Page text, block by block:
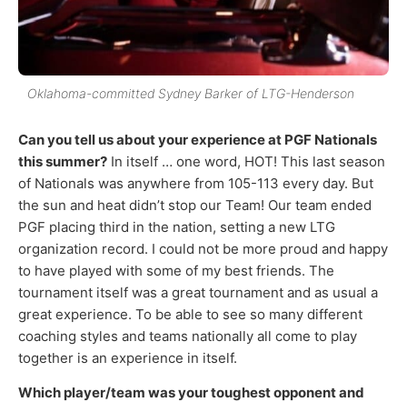
Oklahoma-committed Sydney Barker of LTG-Henderson
Can you tell us about your experience at PGF Nationals
this summer? In itself … one word, HOT! This last season
of Nationals was anywhere from 105-113 every day. But
the sun and heat didn’t stop our Team! Our team ended
PGF placing third in the nation, setting a new LTG
organization record. I could not be more proud and happy
to have played with some of my best friends. The
tournament itself was a great tournament and as usual a
great experience. To be able to see so many different
coaching styles and teams nationally all come to play
together is an experience in itself.
Which player/team was your toughest opponent and